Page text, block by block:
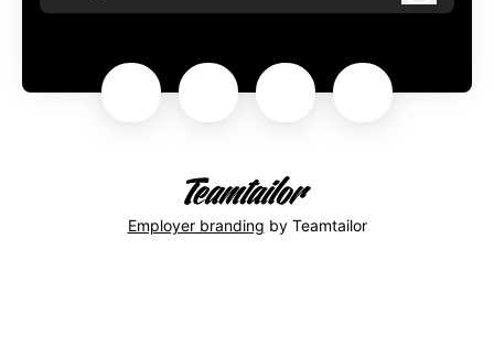
Employer branding by Teamtailor